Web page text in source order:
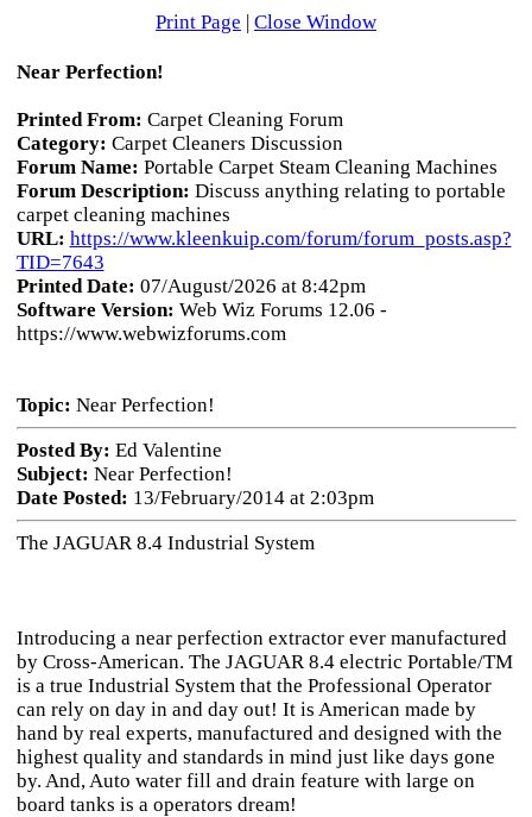
Print Page | Close Window
Near Perfection!
Printed From: Carpet Cleaning Forum
Category: Carpet Cleaners Discussion
Forum Name: Portable Carpet Steam Cleaning Machines
Forum Description: Discuss anything relating to portable
carpet cleaning machines
URL: https://www.kleenkuip.com/forum/forum_posts.asp?
TID=7643
Printed Date: 07/August/2026 at 8:42pm
Software Version: Web Wiz Forums 12.06 -
https://www.webwizforums.com
Topic: Near Perfection!
Posted By: Ed Valentine
Subject: Near Perfection!
Date Posted: 13/February/2014 at 2:03pm
The JAGUAR 8.4 Industrial System
Introducing a near perfection extractor ever manufactured
by Cross-American. The JAGUAR 8.4 electric Portable/TM
is a true Industrial System that the Professional Operator
can rely on day in and day out! It is American made by
hand by real experts, manufactured and designed with the
highest quality and standards in mind just like days gone
by. And, Auto water fill and drain feature with large on
board tanks is a operators dream!